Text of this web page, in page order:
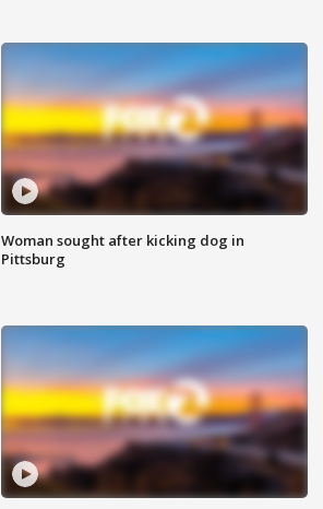
Woman sought after kicking dog in
Pittsburg